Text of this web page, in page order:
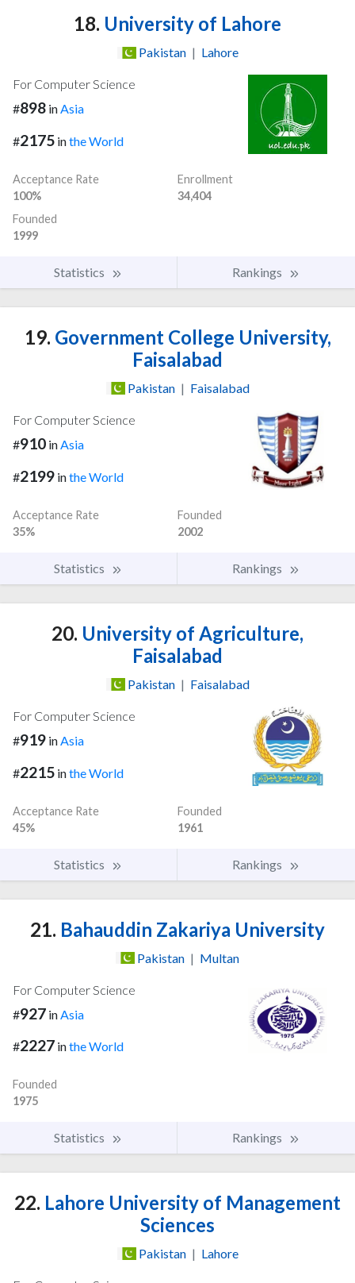
18. University of Lahore
Pakistan | Lahore
For Computer Science
#898 inAsia
#2175 inthe World
Acceptance Rate
100%
Enrollment
34,404
Founded
1999
Statistics Rankings
19. Government College University,
Faisalabad
Pakistan | Faisalabad
For Computer Science
#910 inAsia
#2199 inthe World
Acceptance Rate
35%
Founded
2002
Statistics Rankings
20. University of Agriculture,
Faisalabad
Pakistan | Faisalabad
For Computer Science
#919 inAsia
#2215 inthe World
Acceptance Rate
45%
Founded
1961
Statistics Rankings
21. Bahauddin Zakariya University
Pakistan | Multan
For Computer Science
#927 in Asia
#2227 inthe World
Founded
1975
Statistics Rankings
22. Lahore University of Management
Sciences
Pakistan | Lahore